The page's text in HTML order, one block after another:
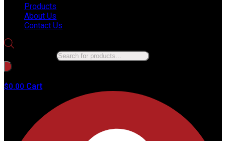
Products
About Us
Contact Us
$0.00 Cart